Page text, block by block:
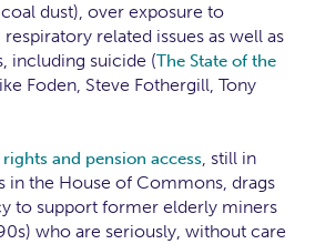
dust), over exposure to
related issues as well as
including suicide (The State of the
Foden, Steve Fothergill, Tony
rights and pension access, still in
in the House of Commons, drags
to support former elderly miners
who are seriously, without care